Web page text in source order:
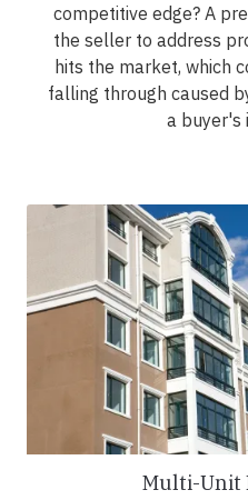
competitive edge? A
the seller to address
hits the market, which
falling through caused
a buyer's
Multi-Unit